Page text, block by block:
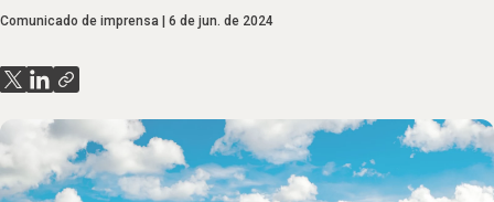
Comunicado de imprensa 6 de jun. de 2024